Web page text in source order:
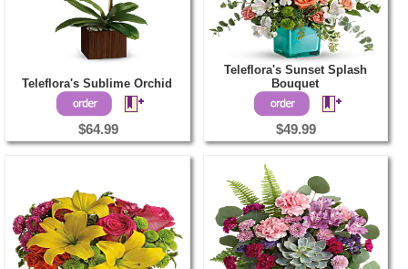
Teleflora's Sublime Orchid
$64.99
Teleflora's Sunset Splash
Bouquet
$49.99